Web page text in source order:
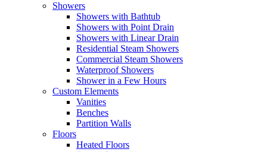
Showers
Showers with Bathtub
Showers with Point Drain
Showers with Linear Drain
Residential Steam Showers
Commercial Steam Showers
Waterproof Showers
Shower in a Few Hours
Custom Elements
Vanities
Benches
Partition Walls
Floors
Heated Floors